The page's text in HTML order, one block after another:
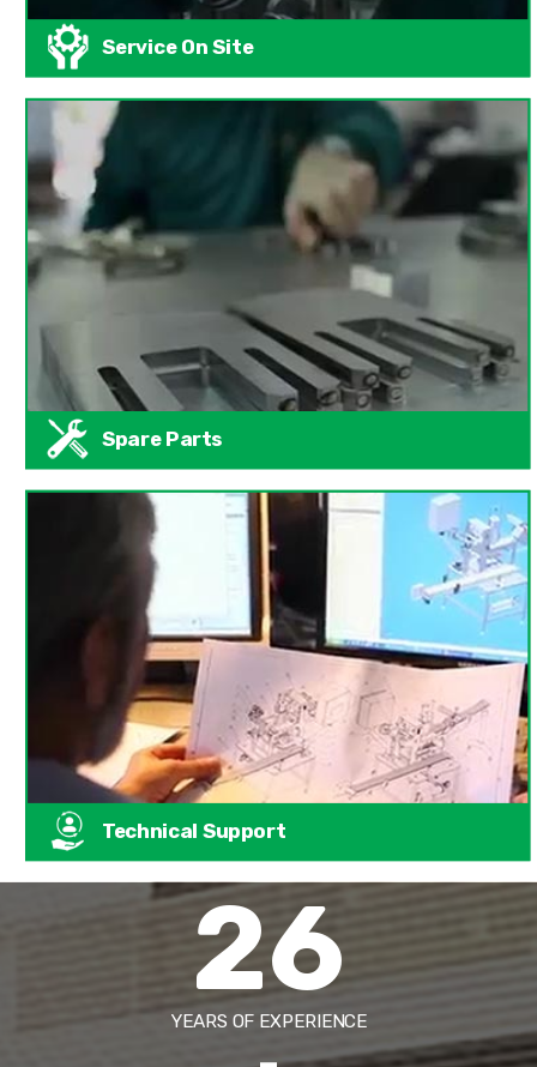
Service On Site
Spare Parts
Technical Support
26
YEARS OF EXPERIENCE